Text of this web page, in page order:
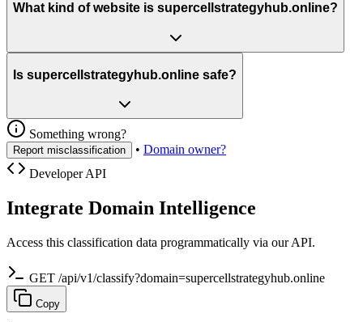
What kind of website is supercellstrategyhub.online?
Is supercellstrategyhub.online safe?
Something wrong?
Report misclassification • Domain owner?
Developer API
Integrate Domain Intelligence
Access this classification data programmatically via our API.
GET /api/v1/classify?domain=supercellstrategyhub.online
Copy